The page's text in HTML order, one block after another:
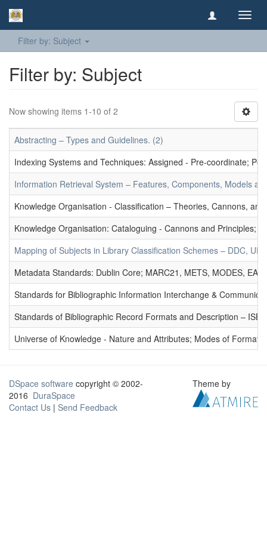
Filter by: Subject
Filter by: Subject
Now showing items 1-10 of 2
Abstracting – Types and Guidelines. (2)
Indexing Systems and Techniques: Assigned - Pre-coordinate;
Information Retrieval System – Features, Components, Models
Knowledge Organisation - Classification – Theories, Cannons,
Knowledge Organisation: Cataloguing - Cannons and Principles;
Mapping of Subjects in Library Classification Schemes – DDC,
Metadata Standards: Dublin Core; MARC21, METS, MODES,
Standards for Bibliographic Information Interchange &
Standards of Bibliographic Record Formats and Description –
Universe of Knowledge - Nature and Attributes; Modes of
DSpace software copyright © 2002-
2016 DuraSpace
Contact Us | Send Feedback
Theme by